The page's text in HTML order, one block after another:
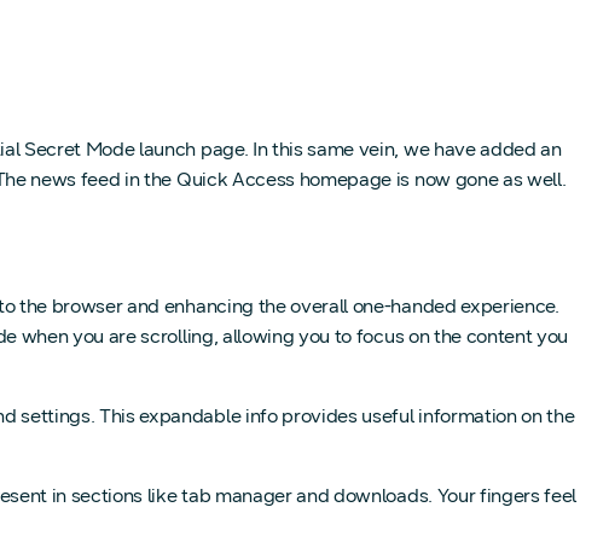
Secret Mode launch page. In this same vein, we have added an
news feed in the Quick Access homepage is now gone as well.
the browser and enhancing the overall one-handed experience.
when you are scrolling, allowing you to focus on the content you
settings. This expandable info provides useful information on the
in sections like tab manager and downloads. Your fingers feel